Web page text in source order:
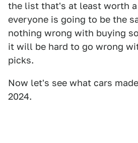
the list that's at least worth
everyone is going to be the
nothing wrong with buying
it will be hard to go wrong
picks.
Now let's see what cars
2024.